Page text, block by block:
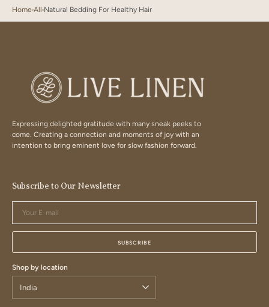
Home All Natural Bedding For Healthy Hair
Expressing delighted gratitude with many sneak peeks to
come. Creating a connection and moments of joy with an
intention to bring eminent love for slow fashion forward.
Subscribe to Our Newsletter
mail
SUBSCRIBE
Shop by location